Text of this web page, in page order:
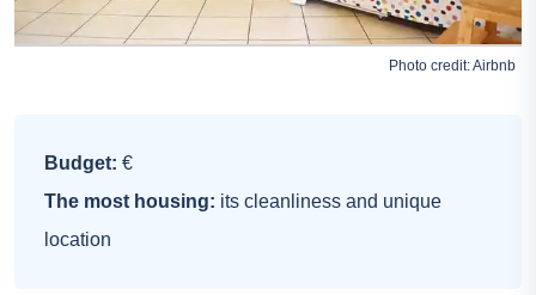
Photo credit:Airbnb
Budget: €
The most housing: its cleanliness and unique
location